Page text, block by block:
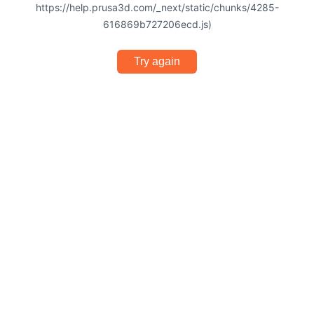
https://help.prusa3d.com/_next/static/chunks/4285-
616869b727206ecd.js)
Try again